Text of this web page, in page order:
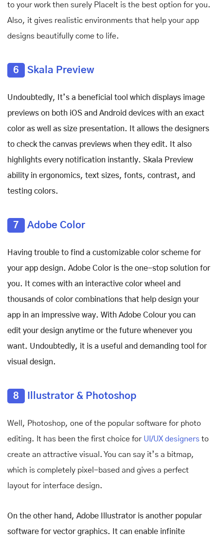
to your work then surely Placelt is the best option for you.
Also, it gives realistic environments that help your app
designs beautifully come to life.
6 Skala Preview
Undoubtedly, It’s a beneficial tool which displays image
previews on both iOS and Android devices with an exact
color as well as size presentation. It allows the designers
to check the canvas previews when they edit. It also
highlights every notification instantly. Skala Preview
ability in ergonomics, text sizes, fonts, contrast, and
testing colors.
7 Adobe Color
Having trouble to find a customizable color scheme for
your app design. Adobe Color is the one-stop solution for
you. It comes with an interactive color wheel and
thousands of color combinations that help design your
app in an impressive way. With Adobe Colour you can
edit your design anytime or the future whenever you
want. Undoubtedly, it is a useful and demanding tool for
visual design.
8 Illustrator & Photoshop
Well, Photoshop, one of the popular software for photo
editing. It has been the first choice for UI/UX designers to
create an attractive visual. You can say it’s a bitmap,
which is completely pixel-based and gives a perfect
layout for interface design.
On the other hand, Adobe Illustrator is another popular
software for vector graphics. It can enable infinite